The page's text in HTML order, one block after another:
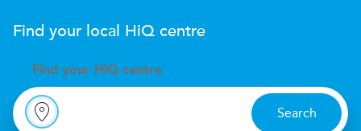
Find your local HiQ centre
Find your HiQ centre
Search